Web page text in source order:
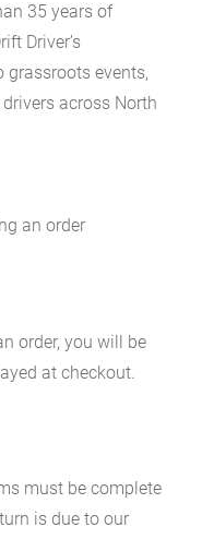
35 years of
Driver’s
events,
across North
an order
order, you will be
at checkout.
must be complete
is due to our